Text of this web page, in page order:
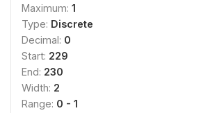
Maximum: 1
Type: Discrete
Decimal: 0
Start: 229
End: 230
Width: 2
Range: 0 - 1